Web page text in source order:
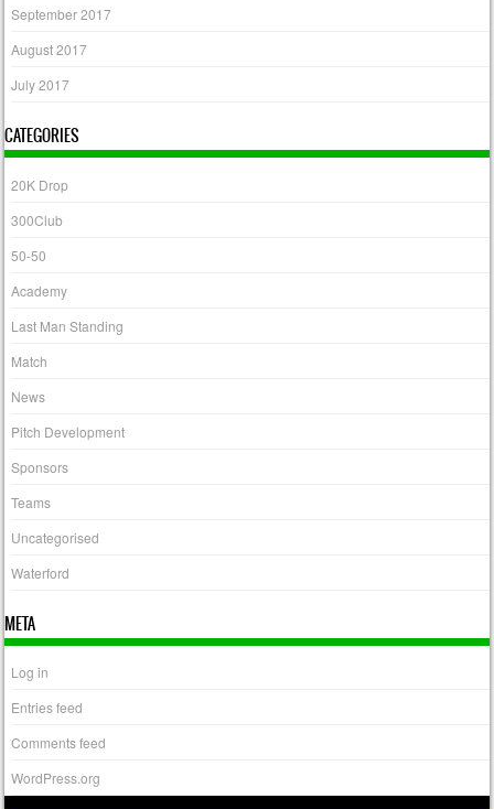
September 2017
August 2017
July 2017
CATEGORIES
20K Drop
300Club
50-50
Academy
Last Man Standing
Match
News
Pitch Development
Sponsors
Teams
Uncategorised
Waterford
META
Log in
Entries feed
Comments feed
WordPress.org